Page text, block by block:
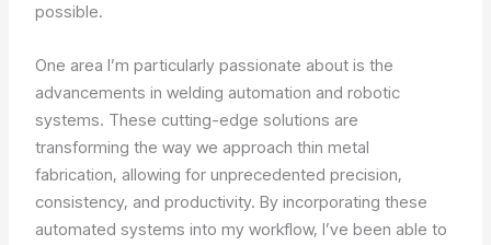
possible.
One area I’m particularly passionate about is the
advancements in welding automation and robotic
systems. These cutting-edge solutions are
transforming the way we approach thin metal
fabrication, allowing for unprecedented precision,
consistency, and productivity. By incorporating these
automated systems into my workflow, I’ve been able to